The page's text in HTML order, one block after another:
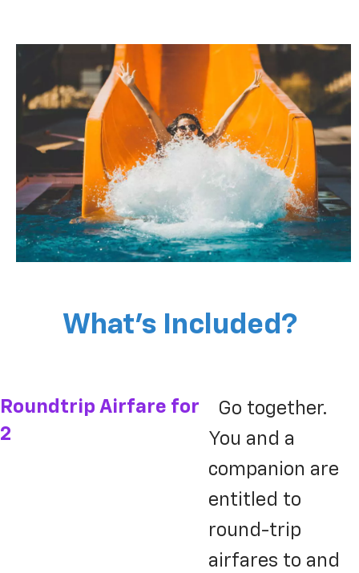
What’s Included?
Roundtrip Airfare for
2
Go together.
You and a
companion are
entitled to
round-trip
airfares to and